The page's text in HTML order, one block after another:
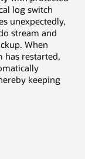
log switch
unexpectedly,
stream and
When
has restarted,
keeping